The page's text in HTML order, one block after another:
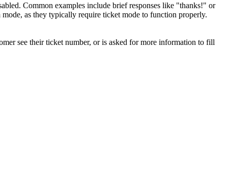
Common examples include brief responses like "thanks!" or
as they typically require ticket mode to function properly.
see their ticket number, or is asked for more information to fill